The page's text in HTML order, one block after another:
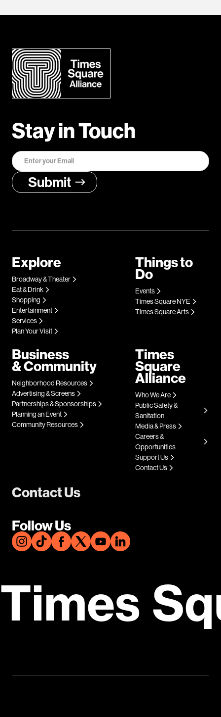
Stay in Touch
Contact Us
Follow Us
Explore
Broadway & Theater
Eat & Drink
Shopping
Entertainment
Services
Plan Your Visit
Things to
Do
Events
Times Square NYE
Times Square Arts
Business
& Community
Neighborhood Resources
Advertising & Screens
Partnerships & Sponsorships
Planning an Event
Community Resources
Times
Square
Alliance
Who We Are
Public Safety &
Sanitation
Media & Press
Careers &
Opportunities
Support Us
Contact Us
Times